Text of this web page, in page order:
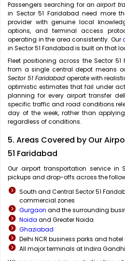
Passengers searching for an airport
in Sector 51 Faridabad need more
provider with genuine local
options, and terminal access
operating in the area consistently. Our
in Sector 51 Faridabad is built on that
Fleet positioning across the Sector
from a single central depot means
Sector 51 Faridabad operate with
optimistic estimates that fail under
planning for every airport transfer
specific traffic and road conditions
day of the week, rather than
regardless of conditions.
5. Areas Covered by Our
51 Faridabad
Our airport transportation service in
pickups and drop-offs across the
South and Central Sector 51
commercial zones
Gurgaon and the surrounding
Noida and Greater Noida
Ghaziabad
Delhi NCR business parks and
All major terminals at Indira